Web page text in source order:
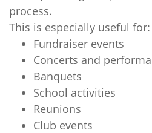
process.
This is especially useful for:
Fundraiser events
Concerts and
Banquets
School activities
Reunions
Club events